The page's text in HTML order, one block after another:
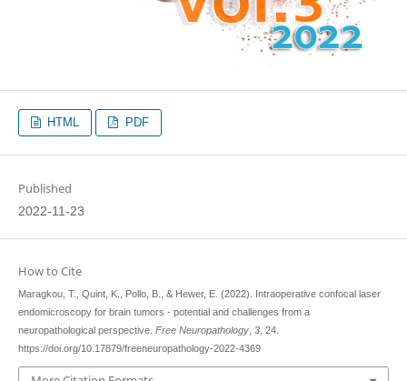
HTML PDF
Published
2022-11-23
How to Cite
Maragkou, T., Quint, K., Pollo, B., & Hewer, E. (2022). Intraoperative confocal laser
endomicroscopy for brain tumors - potential and challenges from a
neuropathological perspective. Free Neuropathology, 3, 24.
https://doi.org/10.17879/freeneuropathology-2022-4369